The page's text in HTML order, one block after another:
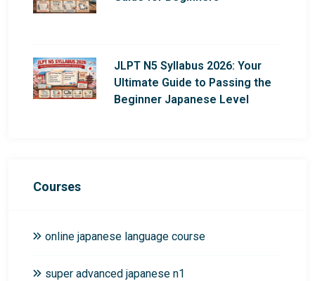
JLPT N5 Syllabus 2026: Your
Ultimate Guide to Passing the
Beginner Japanese Level
Courses
online japanese language course
super advanced japanese n1